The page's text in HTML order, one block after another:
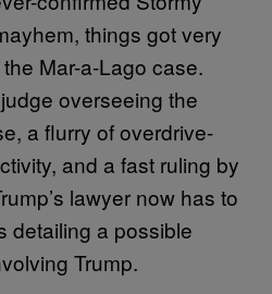
things got very
Mar-a-Lago case.
overseeing the
a flurry of overdrive-
and a fast ruling by
lawyer now has to
detailing a possible
Trump.